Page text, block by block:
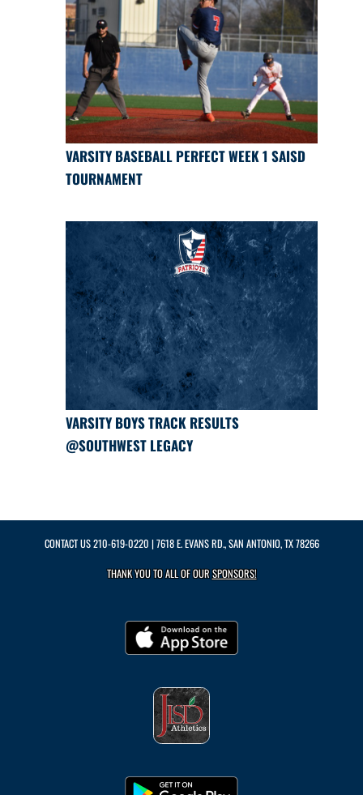
VARSITY BASEBALL PERFECT WEEK 1 SAISD
TOURNAMENT
VARSITY BOYS TRACK RESULTS
@SOUTHWEST LEGACY
CONTACT US210-619-0220 | 7618 E. EVANS RD., SAN ANTONIO, TX 78266
THANK YOU TO ALL OF OURSPONSORS!